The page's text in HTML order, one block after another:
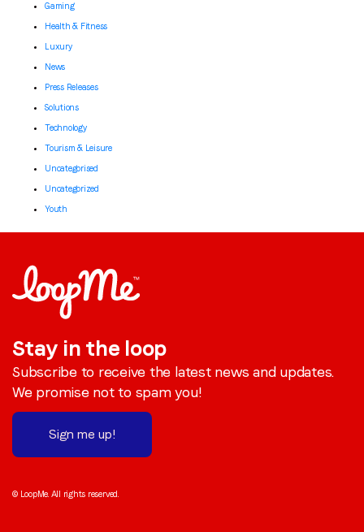
Gaming
Health & Fitness
Luxury
News
Press Releases
Solutions
Technology
Tourism & Leisure
Uncategorised
Uncategorized
Youth
Stay in the loop
Subscribe to receive the latest news and updates.
We promise not to spam you!
Sign me up!
© LoopMe. All rights reserved.